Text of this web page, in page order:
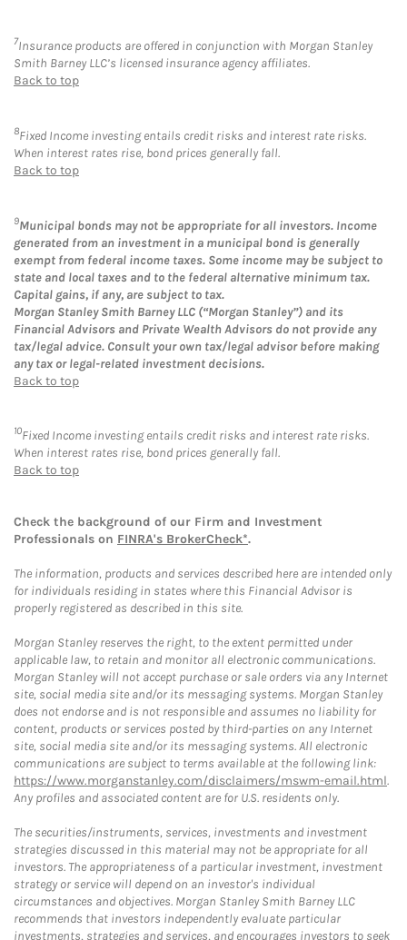
7Insurance products are offered in conjunction with Morgan Stanley
Smith Barney LLC’s licensed insurance agency affiliates.
Back to top
8Fixed Income investing entails credit risks and interest rate risks.
When interest rates rise, bond prices generally fall.
Back to top
9Municipal bonds may not be appropriate for all investors. Income
generated from an investment in a municipal bond is generally
exempt from federal income taxes. Some income may be subject to
state and local taxes and to the federal alternative minimum tax.
Capital gains, if any, are subject to tax.
Morgan Stanley Smith Barney LLC (“Morgan Stanley”) and its
Financial Advisors and Private Wealth Advisors do not provide any
tax/legal advice. Consult your own tax/legal advisor before making
any tax or legal-related investment decisions.
Back to top
10Fixed Income investing entails credit risks and interest rate risks.
When interest rates rise, bond prices generally fall.
Back to top
Check the background of our Firm and Investment
Professionals on FINRA's BrokerCheck*.
The information, products and services described here are intended only
for individuals residing in states where this Financial Advisor is
properly registered as described in this site.
Morgan Stanley reserves the right, to the extent permitted under
applicable law, to retain and monitor all electronic communications.
Morgan Stanley will not accept purchase or sale orders via any Internet
site, social media site and/or its messaging systems. Morgan Stanley
does not endorse and is not responsible and assumes no liability for
content, products or services posted by third-parties on any Internet
site, social media site and/or its messaging systems. All electronic
communications are subject to terms available at the following link:
https://www.morganstanley.com/disclaimers/mswm-email.html.
Any profiles and associated content are for U.S. residents only.
The securities/instruments, services, investments and investment
strategies discussed in this material may not be appropriate for all
investors. The appropriateness of a particular investment, investment
strategy or service will depend on an investor's individual
circumstances and objectives. Morgan Stanley Smith Barney LLC
recommends that investors independently evaluate particular
investments, strategies and services, and encourages investors to seek